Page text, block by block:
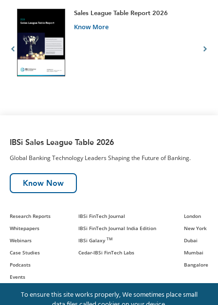
Sales League Table Report 2026
Know More
IBSi Sales League Table 2026
Global Banking Technology Leaders Shaping the Future of Banking.
Know Now
Research Reports
Whitepapers
Webinars
Case Studies
Podcasts
Events
IBSi FinTech Journal
IBSi FinTech Journal India Edition
IBSi Galaxy TM
Cedar-IBSi FinTech Labs
London
New York
Dubai
Mumbai
Bangalore
To ensure this site works properly, We sometimes place small